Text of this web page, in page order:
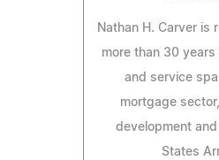
Nathan H. Carver is
more than 30 years
and service
mortgage
development and
States